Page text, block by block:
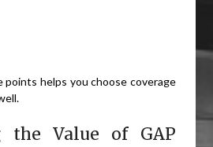
helps you choose coverage
the Value of GAP